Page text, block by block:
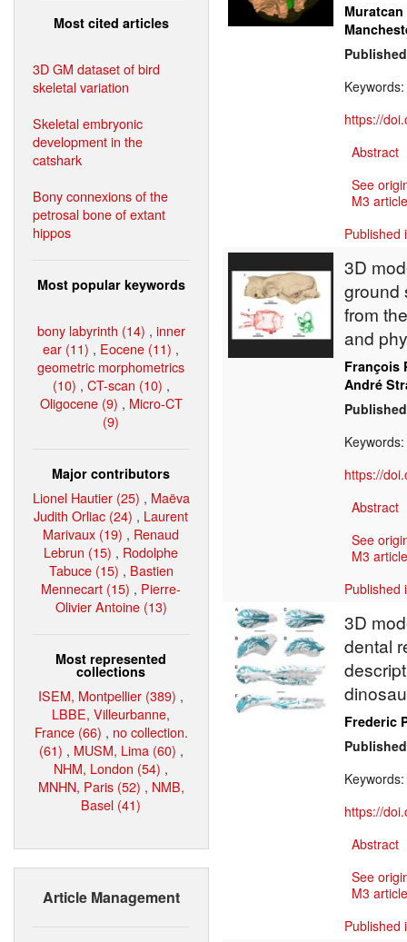
Most cited articles
3D GM dataset of bird
skeletal variation
Skeletal embryonic
development in the
catshark
Bony connexions of the
petrosal bone of extant
hippos
Most popular keywords
bony labyrinth (14) , inner
ear (11) , Eocene (11) ,
geometric morphometrics
(10) , CT-scan (10) ,
Oligocene (9) , Micro-CT
(9)
Major contributors
Lionel Hautier (25) , Maëva
Judith Orliac (24) , Laurent
Marivaux (19) , Renaud
Lebrun (15) , Rodolphe
Tabuce (15) , Bastien
Mennecart (15) , Pierre-
Olivier Antoine (13)
Most represented
collections
ISEM, Montpellier (389) ,
LBBE, Villeurbanne,
France (66) , no collection.
(61) , MUSM, Lima (60) ,
NHM, London (54) ,
MNHN, Paris (52) , NMB,
Basel (41)
Article Management
Keywords:
https://
Abstract
See
M3
Published
3D
ground
from
and
François
André
Keywords:
https://
Abstract
See
M3
Published
3D
dental
Frederic
Keywords:
https://
Abstract
See
M3
Published